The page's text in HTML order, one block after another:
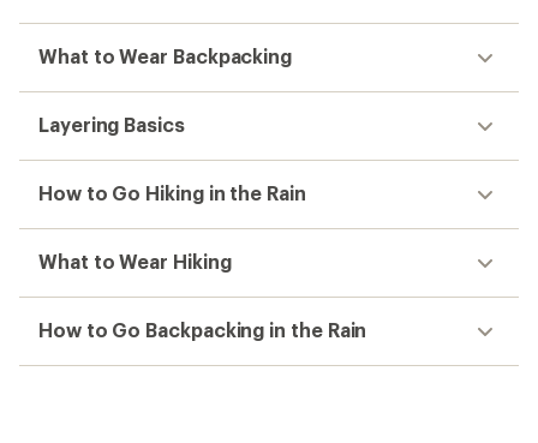
What to Wear Backpacking
Layering Basics
How to Go Hiking in the Rain
What to Wear Hiking
How to Go Backpacking in the Rain